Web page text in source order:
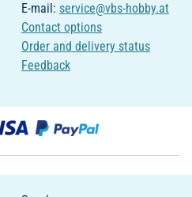
E-mail: service@vbs-hobby.at
Contact options
Order and delivery status
Feedback